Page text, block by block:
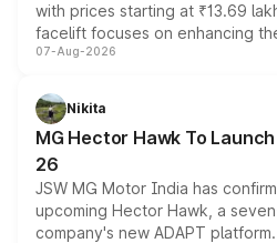
with prices starting at ₹13.69
facelift focuses on enhancing
panoramic sunroof, larger digital
petrol and diesel engine options
changes.
07-Aug-2026
Nikita
MG Hector Hawk To
26
JSW MG Motor India has
upcoming Hector Hawk, a
company's new ADAPT